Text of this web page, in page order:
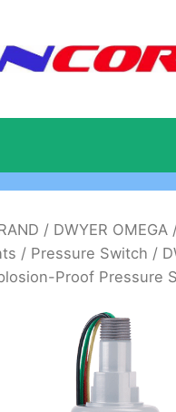
/ DWYER OMEGA
/ Pressure Switch /
Proof Pressure